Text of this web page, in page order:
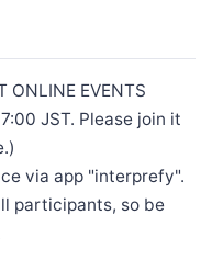
ONLINE EVENTS
JST. Please join it
via app "interprefy".
participants, so be